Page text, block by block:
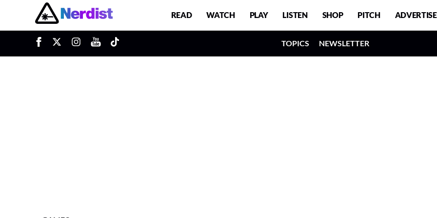
Main Navigation READ WATCH PLAY LISTEN SHOP PITCH ADVERTISE
TOPICS NEWSLETTER